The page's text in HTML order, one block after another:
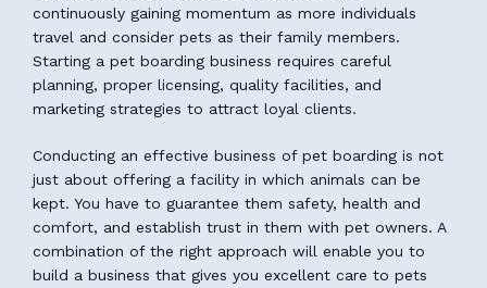
continuously gaining momentum as more individuals
travel and consider pets as their family members.
Starting a pet boarding business requires careful
planning, proper licensing, quality facilities, and
marketing strategies to attract loyal clients.
Conducting an effective business of pet boarding is not
just about offering a facility in which animals can be
kept. You have to guarantee them safety, health and
comfort, and establish trust in them with pet owners. A
combination of the right approach will enable you to
build a business that gives you excellent care to pets